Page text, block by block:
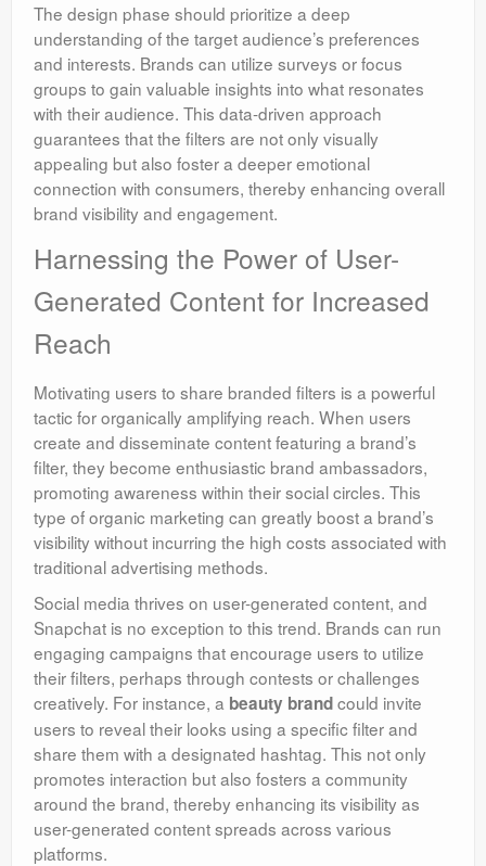
The design phase should prioritize a deep
understanding of the target audience’s preferences
and interests. Brands can utilize surveys or focus
groups to gain valuable insights into what resonates
with their audience. This data-driven approach
guarantees that the filters are not only visually
appealing but also foster a deeper emotional
connection with consumers, thereby enhancing overall
brand visibility and engagement.
Harnessing the Power of User-
Generated Content for Increased
Reach
Motivating users to share branded filters is a powerful
tactic for organically amplifying reach. When users
create and disseminate content featuring a brand’s
filter, they become enthusiastic brand ambassadors,
promoting awareness within their social circles. This
type of organic marketing can greatly boost a brand’s
visibility without incurring the high costs associated with
traditional advertising methods.
Social media thrives on user-generated content, and
Snapchat is no exception to this trend. Brands can run
engaging campaigns that encourage users to utilize
their filters, perhaps through contests or challenges
creatively. For instance, a beauty brandcould invite
users to reveal their looks using a specific filter and
share them with a designated hashtag. This not only
promotes interaction but also fosters a community
around the brand, thereby enhancing its visibility as
user-generated content spreads across various
platforms.